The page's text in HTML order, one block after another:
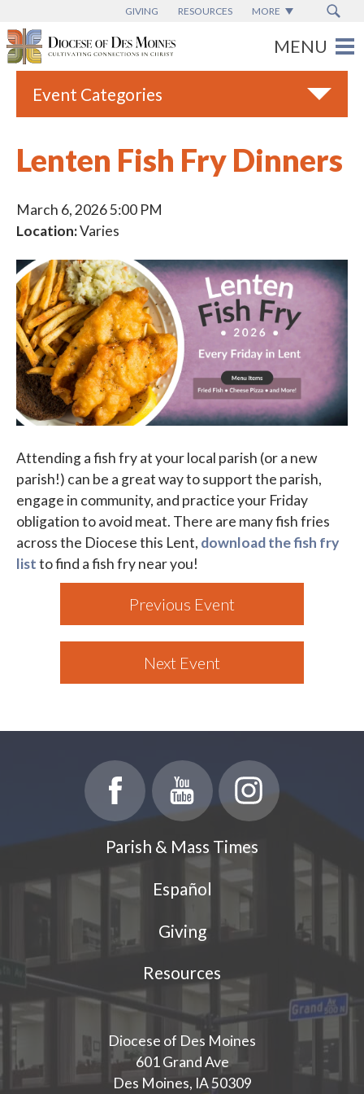
GIVING RESOURCES MORE
Event Categories
Adult Faith Formation
Catholic Charities
Catholic Schools
Deaf & Disability Ministry
Espanol
Marriage Ministry
Parish Events
PCL Connect
Vocations
Worship
Young Adults
Youth Ministry
Lenten Fish Fry Dinners
March 6, 2026 5:00 PM
Location:Varies
Attending a fish fry at your local parish (or a new
parish!) can be a great way to support the parish,
engage in community, and practice your Friday
obligation to avoid meat. There are many fish fries
across the Diocese this Lent, download the fish fry
listto find a fish fry near you!
Previous Event
Next Event
Parish & Mass Times
Español
Giving
Resources
Diocese of Des Moines
601 Grand Ave
Des Moines, IA 50309